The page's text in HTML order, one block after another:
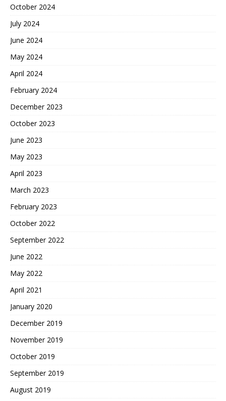
October 2024
July 2024
June 2024
May 2024
April 2024
February 2024
December 2023
October 2023
June 2023
May 2023
April 2023
March 2023
February 2023
October 2022
September 2022
June 2022
May 2022
April 2021
January 2020
December 2019
November 2019
October 2019
September 2019
August 2019